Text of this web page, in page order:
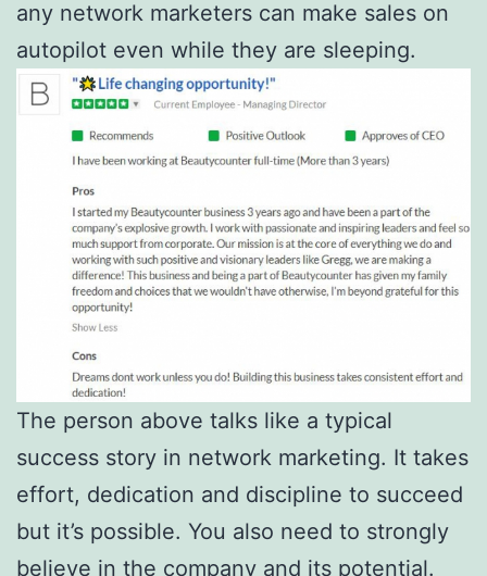
any network marketers can make sales on
autopilot even while they are sleeping.
The person above talks like a typical
success story in network marketing. It takes
effort, dedication and discipline to succeed
but it’s possible. You also need to strongly
believe in the company and its potential.